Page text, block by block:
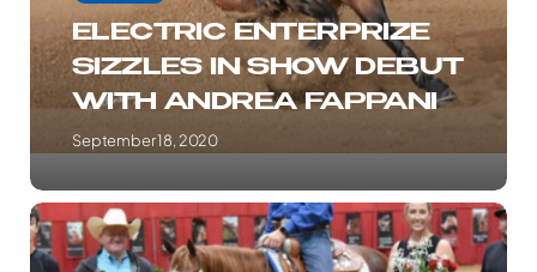
WITH
ANDREA
FAPPANI
ELECTRIC ENTERPRIZE
SIZZLES IN SHOW DEBUT
WITH ANDREA FAPPANI
September 18, 2020
FAPPANI
CRUISES